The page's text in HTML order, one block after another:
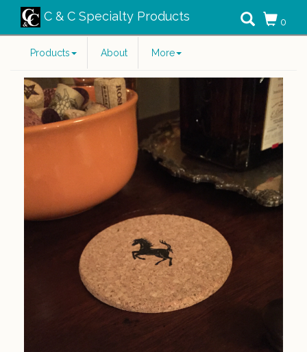
C & C Specialty Products 0
Products About More